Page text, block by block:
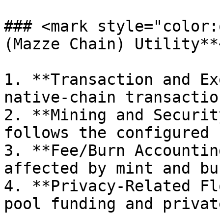
### <mark
(Mazze Chain)
1. **Transaction and
native-chain
2. **Mining and
follows the configured
3. **Fee/Burn
affected by mint and
4. **Privacy-Related
pool funding and